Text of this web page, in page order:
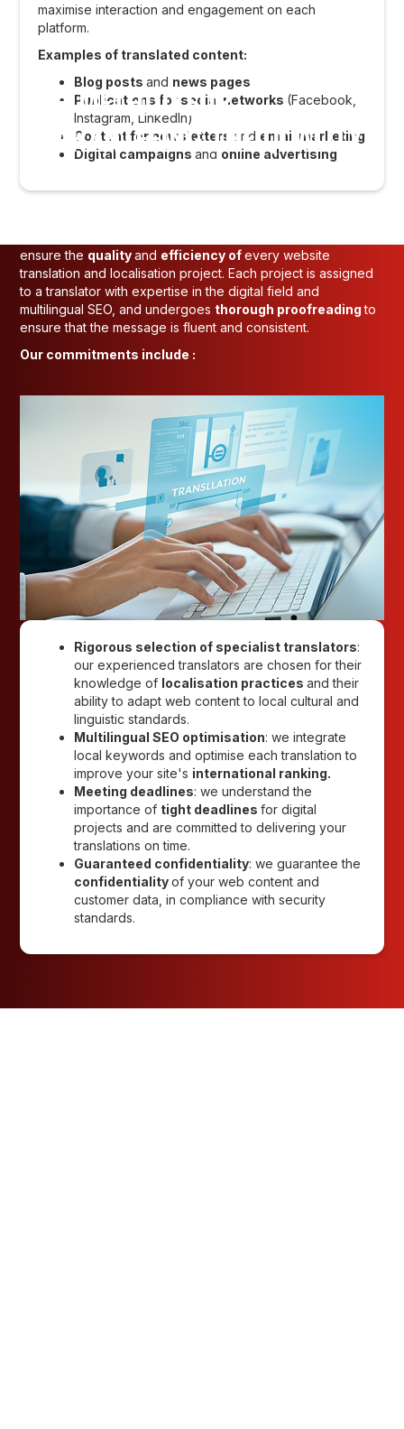
maximise interaction and engagement on each
platform.
Examples of translated content:
Blog postsand news pages
Publications for social networks (Facebook,
Instagram, LinkedIn)
Content for newsletters and email marketing
Digital campaignsand online advertising
OUR METHOD FOR
GUARANTEEING THE QUALITY
OF WEBSITE TRANSLATIONS
ensure the qualityand efficiency ofevery website
translation and localisation project. Each project is assigned
to a translator with expertise in the digital field and
multilingual SEO, and undergoes thorough proofreadingto
ensure that the message is fluent and consistent.
Our commitments include :
Rigorous selection of specialist translators:
our experienced translators are chosen for their
knowledge of localisation practicesand their
ability to adapt web content to local cultural and
linguistic standards.
Multilingual SEO optimisation: we integrate
local keywords and optimise each translation to
improve your site's international ranking.
Meeting deadlines: we understand the
importance of tight deadlinesfor digital
projects and are committed to delivering your
translations on time.
Guaranteed confidentiality: we guarantee the
confidentialityof your web content and
customer data, in compliance with security
standards.